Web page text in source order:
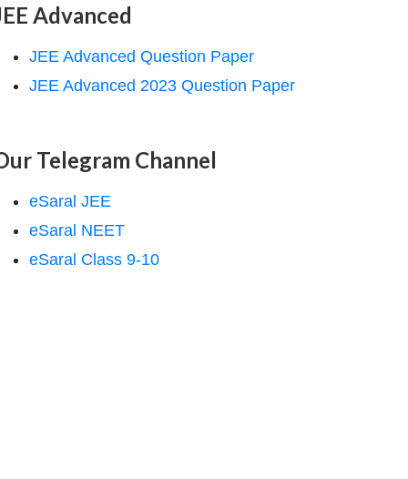
Advanced
JEE Advanced Question Paper
JEE Advanced 2023 Question Paper
Telegram Channel
eSaral JEE
eSaral NEET
eSaral Class 9-10